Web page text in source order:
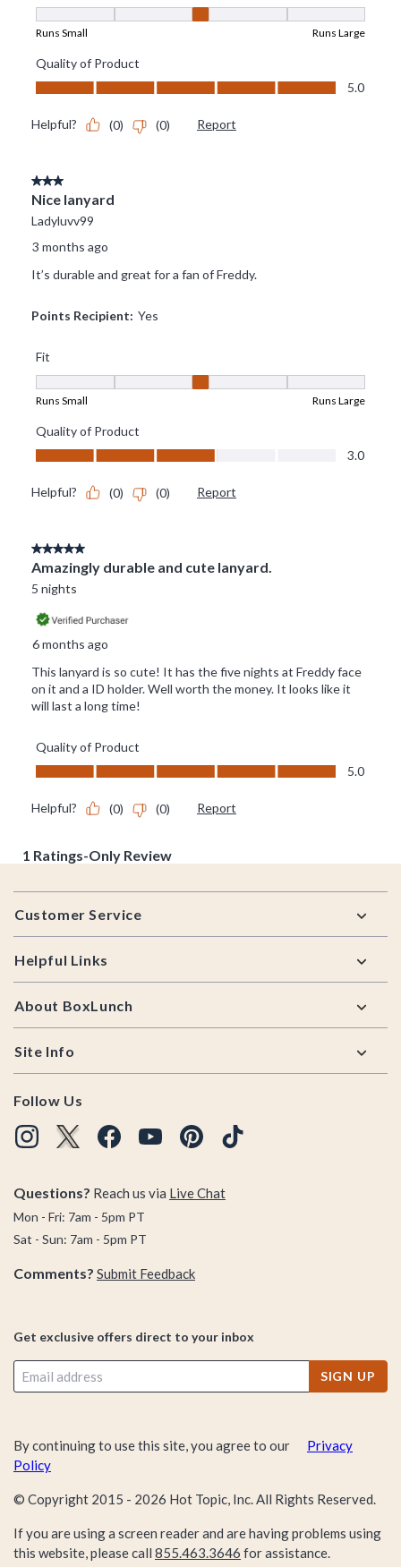
Footer
Customer Service
Helpful Links
About BoxLunch
Site Info
Follow Us
Questions? Reach us via Live Chat
Mon - Fri: 7am - 5pm PT
Sat - Sun: 7am - 5pm PT
Comments? Submit Feedback
Get exclusive offers direct to your inbox
SIGN UP
By continuing to use this site, you agree to our
Privacy
Policy
© Copyright 2015 - 2026 Hot Topic, Inc. All Rights Reserved.
If you are using a screen reader and are having problems using
this website, please call 855.463.3646 for assistance.